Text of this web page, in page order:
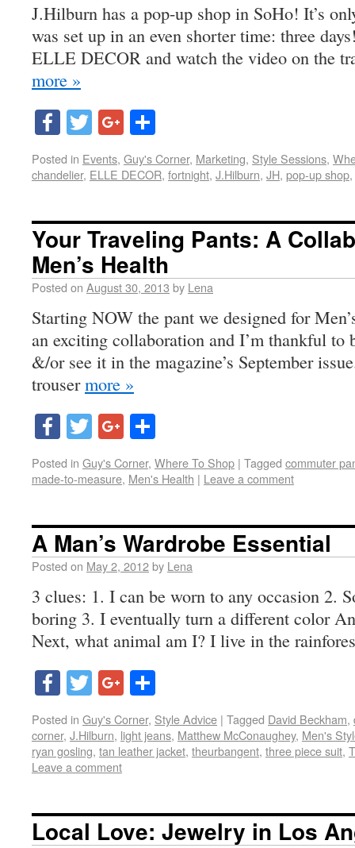
J.Hilburn has a pop-up shop in SoHo! It’s
was set up in an even shorter time: three
ELLE DECOR and watch the video on the
more »
Facebook
TwitterGoogle+
Posted in Events, Guy's Corner, Marketing, Style Sessions,
chandelier, ELLE DECOR, fortnight, J.Hilburn, JH, pop-up shop,
Your Traveling Pants: A
Men’s Health
Posted on August 30, 2013 by Lena
Starting NOW the pant we designed for
an exciting collaboration and I’m thankful to
&/or see it in the magazine’s September
trousermore »
Facebook
TwitterGoogle+
Posted in Guy's Corner, Where To Shop | Tagged commuter
made-to-measure, Men's Health | Leave a comment
A Man’s Wardrobe Essential
Posted on May 2, 2012by Lena
3 clues: 1. I can be worn to any occasion 2.
boring 3. I eventually turn a different color
Next, what animal am I? I live in the
Facebook
TwitterGoogle+
Posted in Guy's Corner, Style Advice | Tagged David Beckham,
corner, J.Hilburn, light jeans, Matthew McConaughey, Men's
ryan gosling, tan leather jacket, theurbangent, three piece suit,
Leave a comment
Local Love: Jewelry in Los